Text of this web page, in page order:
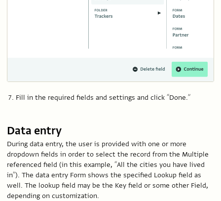
Fill in the required fields and settings and click “Done.”
Data entry
During data entry, the user is provided with one or more
dropdown fields in order to select the record from the Multiple
referenced field (in this example, “All the cities you have lived
in”). The data entry Form shows the specified Lookup field as
well. The lookup field may be the Key field or some other Field,
depending on customization.